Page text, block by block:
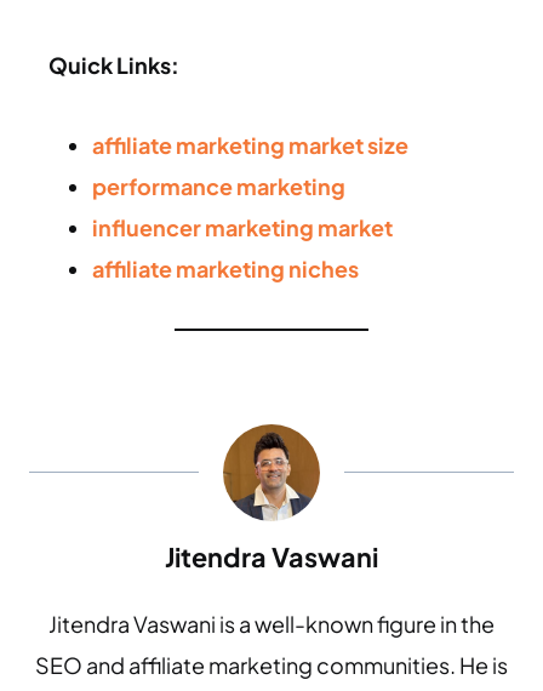
Quick Links:
affiliate marketing market size
performance marketing
influencer marketing market
affiliate marketing niches
Jitendra Vaswani
Jitendra Vaswani is a well-known figure in the
SEO and affiliate marketing communities. He is